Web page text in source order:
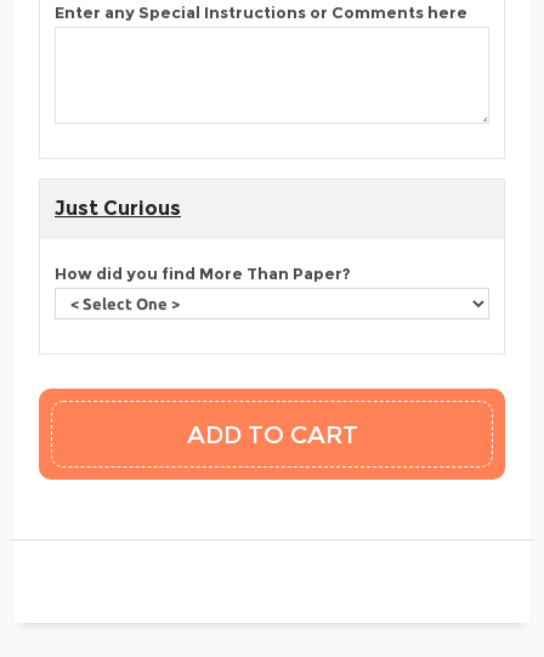
Enter any Special Instructions or Comments here
Just Curious
How did you find More Than Paper?